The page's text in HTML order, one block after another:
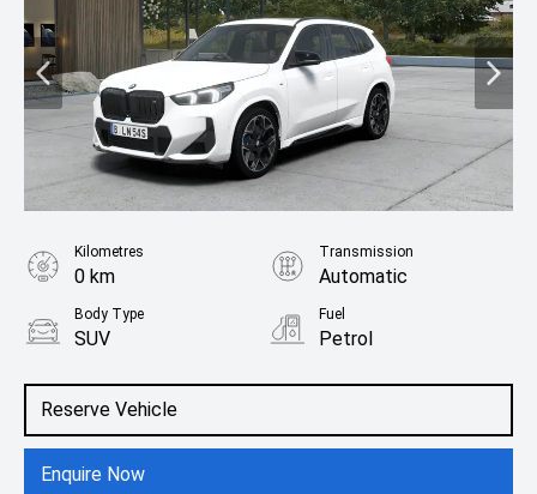
Reserve Vehicle
Enquire Now
Kilometres
0 km
Transmission
Automatic
Body Type
SUV
Fuel
Petrol